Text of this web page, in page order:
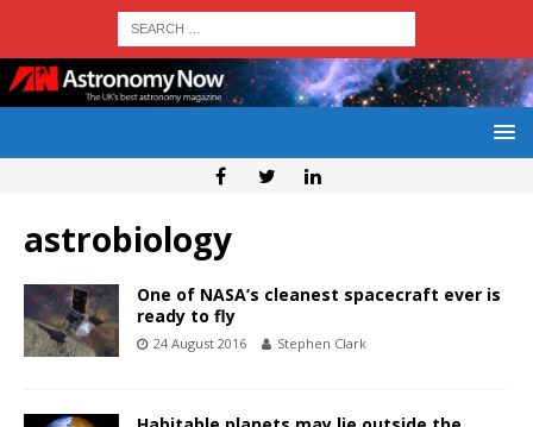
astrobiology
One of NASA’s cleanest spacecraft ever is
ready to fly
24 August 2016 Stephen Clark